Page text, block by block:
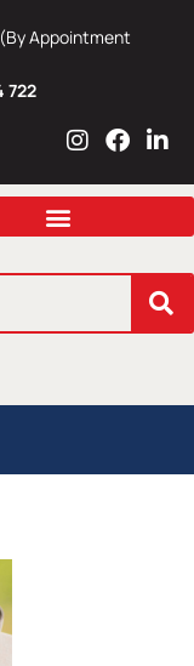
Appointment
722
I
s
a
r
m
F
c
b
o
L
n
e
i
n